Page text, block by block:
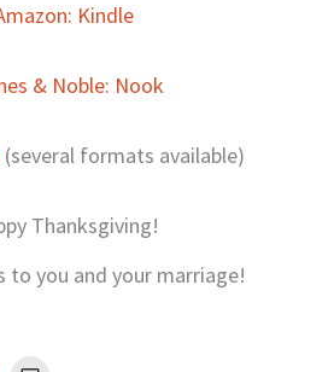
Kindle
& Noble: Nook
(several formats available)
Thanksgiving!
to you and your marriage!